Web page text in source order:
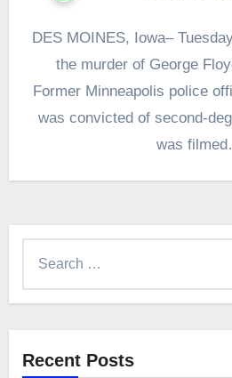
DES MOINES, Iowa–
the murder of George
Former Minneapolis police
was convicted of second-
was
Recent Posts